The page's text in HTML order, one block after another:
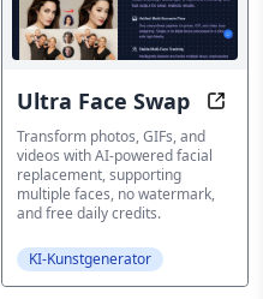
Transform your photos
Ultra Face Swap Ultra
Transform photos, GIFs, and
videos with AI-powered facial
replacement, supporting
multiple faces, no watermark,
and free daily credits.
KI-Kunstgenerator